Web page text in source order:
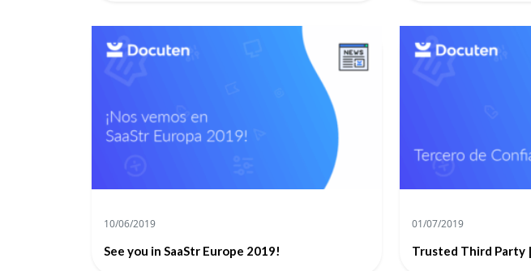
10/06/2019
See you in SaaStr Europe 2019!
01/07/2019
Trusted Third Party